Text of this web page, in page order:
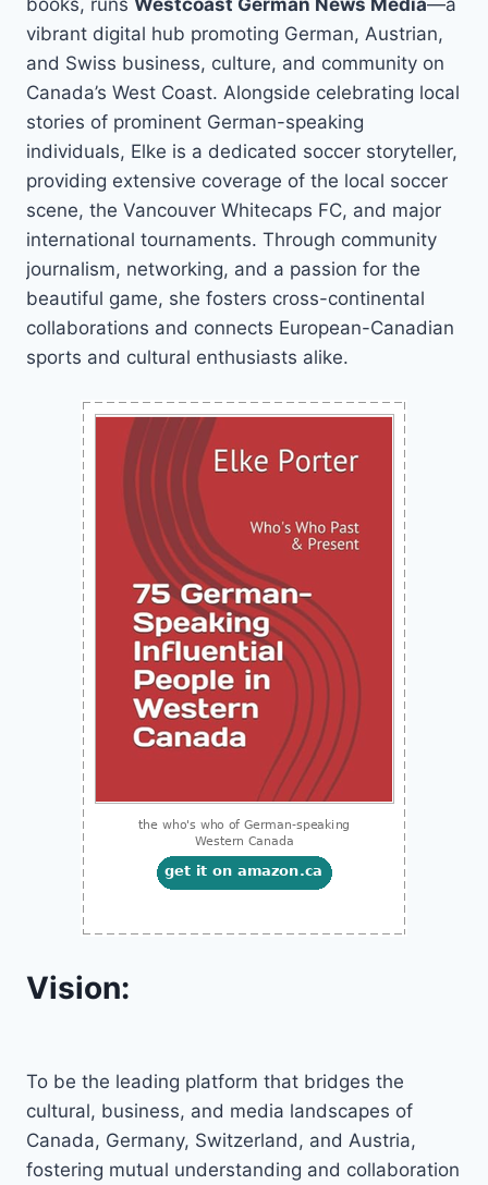
vibrant digital hub promoting German, Austrian,
and Swiss business, culture, and community on
Canada’s West Coast. Alongside celebrating local
stories of prominent German-speaking
individuals, Elke is a dedicated soccer storyteller,
providing extensive coverage of the local soccer
scene, the Vancouver Whitecaps FC, and major
international tournaments. Through community
journalism, networking, and a passion for the
beautiful game, she fosters cross-continental
collaborations and connects European-Canadian
sports and cultural enthusiasts alike.
Vision:
To be the leading platform that bridges the
cultural, business, and media landscapes of
Canada, Germany, Switzerland, and Austria,
fostering mutual understanding and collaboration